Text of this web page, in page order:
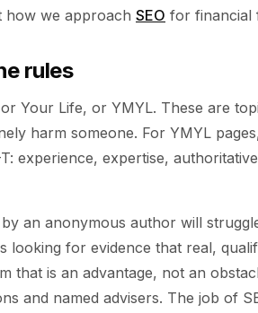
how we approach SEO for financial
rules
Your Life, or YMYL. These are
harm someone. For YMYL
experience, expertise,
an anonymous author will
looking for evidence that real,
that is an advantage, not an
and named advisers. The job of